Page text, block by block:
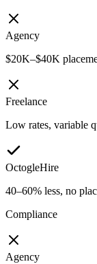
Agency
$20K–$40K
Freelance
Low rates, variable
OctogleHire
40–60% less, no
Compliance
Agency